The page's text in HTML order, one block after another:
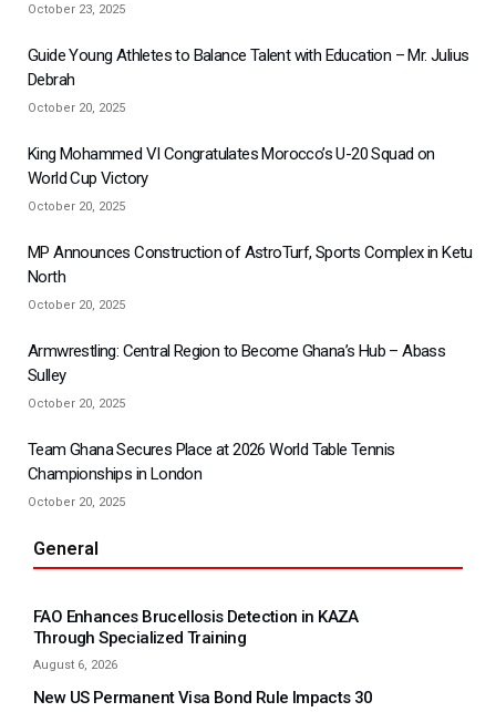
October 23, 2025
Guide Young Athletes to Balance Talent with Education – Mr. Julius
Debrah
October 20, 2025
King Mohammed VI Congratulates Morocco’s U-20 Squad on
World Cup Victory
October 20, 2025
MP Announces Construction of AstroTurf, Sports Complex in Ketu
North
October 20, 2025
Armwrestling: Central Region to Become Ghana’s Hub – Abass
Sulley
October 20, 2025
Team Ghana Secures Place at 2026 World Table Tennis
Championships in London
October 20, 2025
General
FAO Enhances Brucellosis Detection in KAZA
Through Specialized Training
August 6, 2026
New US Permanent Visa Bond Rule Impacts 30